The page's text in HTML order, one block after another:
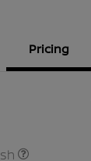
Pricing